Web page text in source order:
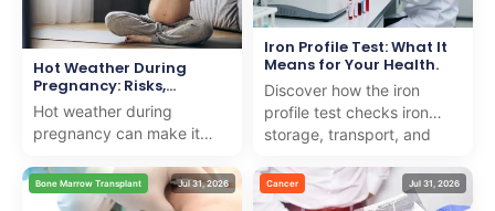
Hot Weather During
Pregnancy: Risks,
Symptoms, and Safety
Tips
Hot weather during
pregnancy can make it
regulate its temperature,
raising the risk of
Iron Profile Test: What It
Means for Your Health.
Discover how the iron
profile test checks iron
storage, transport, and
iron overload with e...
Bone Marrow Transplant Jul 31, 2026 Cancer Jul 31, 2026